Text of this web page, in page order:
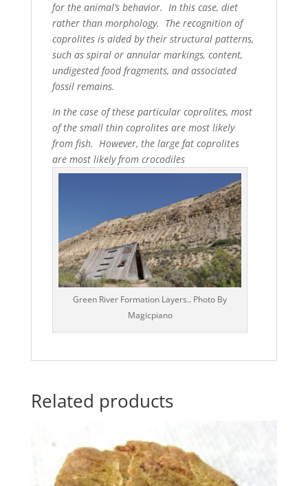
for the animal’s behavior. In this case, diet
rather than morphology. The recognition of
coprolites is aided by their structural patterns,
such as spiral or annular markings, content,
undigested food fragments, and associated
fossil remains.
In the case of these particular coprolites, most
of the small thin coprolites are most likely
from fish. However, the large fat coprolites
are most likely from crocodiles
Green River Formation Layers.. Photo By
Magicpiano
Related products